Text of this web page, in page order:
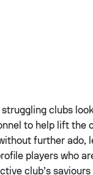
clubs
to help lift the
further ado,
players who
club’s